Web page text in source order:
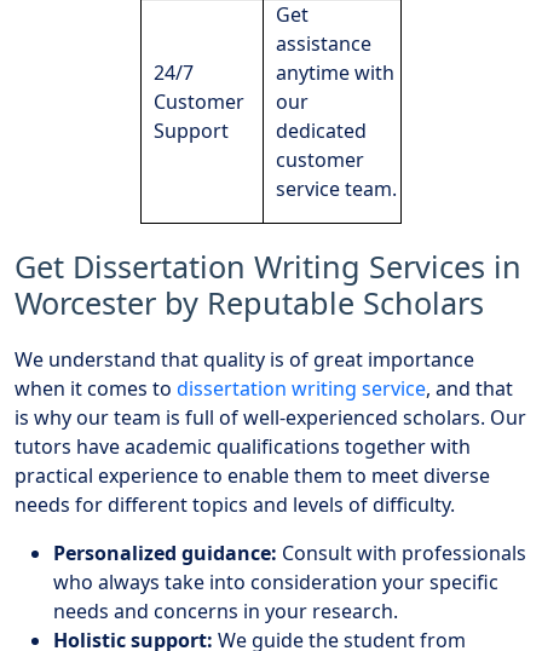
24/7
Customer
Support
Get
assistance
anytime with
our
dedicated
customer
service team.
Get Dissertation Writing Services in
Worcester by Reputable Scholars
We understand that quality is of great importance
when it comes to dissertation writing service, and that
is why our team is full of well-experienced scholars. Our
tutors have academic qualifications together with
practical experience to enable them to meet diverse
needs for different topics and levels of difficulty.
Personalized guidance: Consult with professionals
who always take into consideration your specific
needs and concerns in your research.
Holistic support: We guide the student from